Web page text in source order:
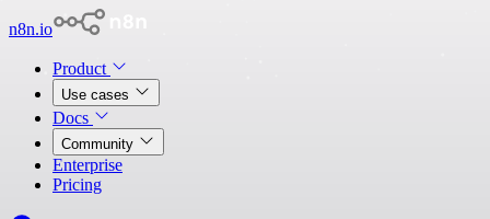
n8n.io
Product
Use cases
Docs
Community
Enterprise
Pricing